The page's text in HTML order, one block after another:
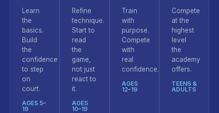
Learn
the
basics.
Build
the
confidence
to step
on
court.
AGES 5–
19
Refine
technique.
Start to
read
the
game,
not just
react to
it.
AGES
10–19
Train
with
purpose.
Compete
with
real
confidence.
AGES
12–19
Compete
at the
highest
level
the
academy
offers.
TEENS &
ADULTS